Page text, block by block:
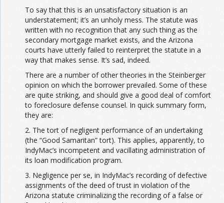
To say that this is an unsatisfactory situation is an
understatement; it’s an unholy mess. The statute was
written with no recognition that any such thing as the
secondary mortgage market exists, and the Arizona
courts have utterly failed to reinterpret the statute in a
way that makes sense. It’s sad, indeed.
There are a number of other theories in the Steinberger
opinion on which the borrower prevailed. Some of these
are quite striking, and should give a good deal of comfort
to foreclosure defense counsel. In quick summary form,
they are:
2. The tort of negligent performance of an undertaking
(the “Good Samaritan” tort). This applies, apparently, to
IndyMac’s incompetent and vacillating administration of
its loan modification program.
3. Negligence per se, in IndyMac’s recording of defective
assignments of the deed of trust in violation of the
Arizona statute criminalizing the recording of a false or